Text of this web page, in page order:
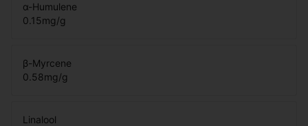
α-Humulene
0.15mg/g
β-Myrcene
0.58mg/g
Linalool